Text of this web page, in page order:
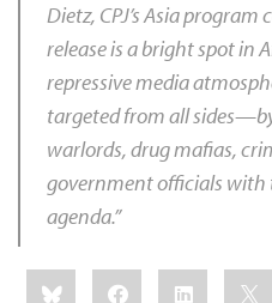
Dietz, CPJ’s Asia program
release is a bright spot in
repressive media
targeted from all
warlords, drug mafias,
government officials
agenda.”
Share
this:BlueskyFacebookLinkedIn